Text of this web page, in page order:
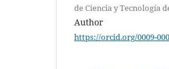
de Ciencia y Tecnología
Author
https://orcid.org/0009-